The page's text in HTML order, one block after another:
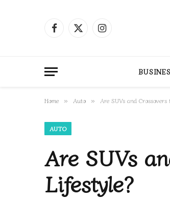
Facebook
X
Instagram
Home » Auto » Are SUVs and
AUTO
Are SUVs
Lifestyle?